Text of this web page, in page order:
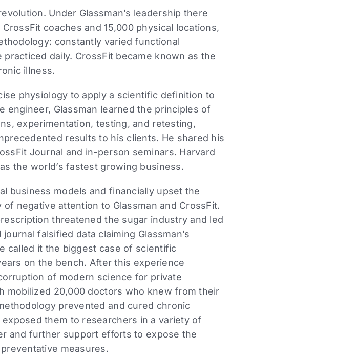
Under Glassman’s leadership there
coaches and 15,000 physical locations,
constantly varied functional
daily. CrossFit became known as the
illness.
physiology to apply a scientific definition to
Glassman learned the principles of
experimentation, testing, and retesting,
results to his clients. He shared his
Journal and in-person seminars. Harvard
the world’s fastest growing business.
business models and financially upset the
negative attention to Glassman and CrossFit.
threatened the sugar industry and led
falsified data claiming Glassman’s
called it the biggest case of scientific
on the bench. After this experience
of modern science for private
mobilized 20,000 doctors who knew from their
prevented and cured chronic
them to researchers in a variety of
and further support efforts to expose the
measures.